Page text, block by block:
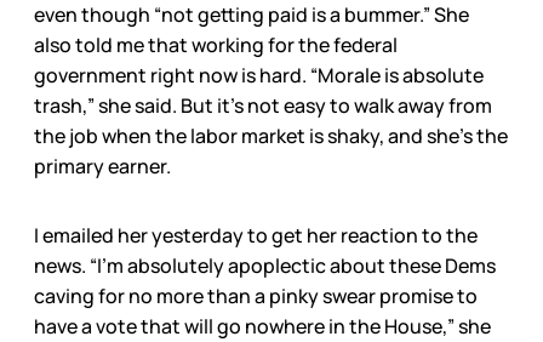
even though “not getting paid is a bummer.” She
also told me that working for the federal
government right now is hard. “Morale is absolute
trash,” she said. But it’s not easy to walk away from
the job when the labor market is shaky, and she’s the
primary earner.
I emailed her yesterday to get her reaction to the
news. “I’m absolutely apoplectic about these Dems
caving for no more than a pinky swear promise to
have a vote that will go nowhere in the House,” she